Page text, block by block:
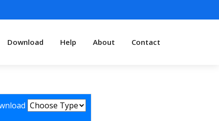
Download Help About Contact